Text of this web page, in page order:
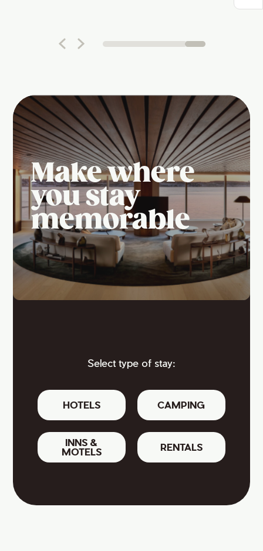
Make where
you stay
memorable
Select type of stay:
HOTELS CAMPING
INNS &
MOTELS
RENTALS